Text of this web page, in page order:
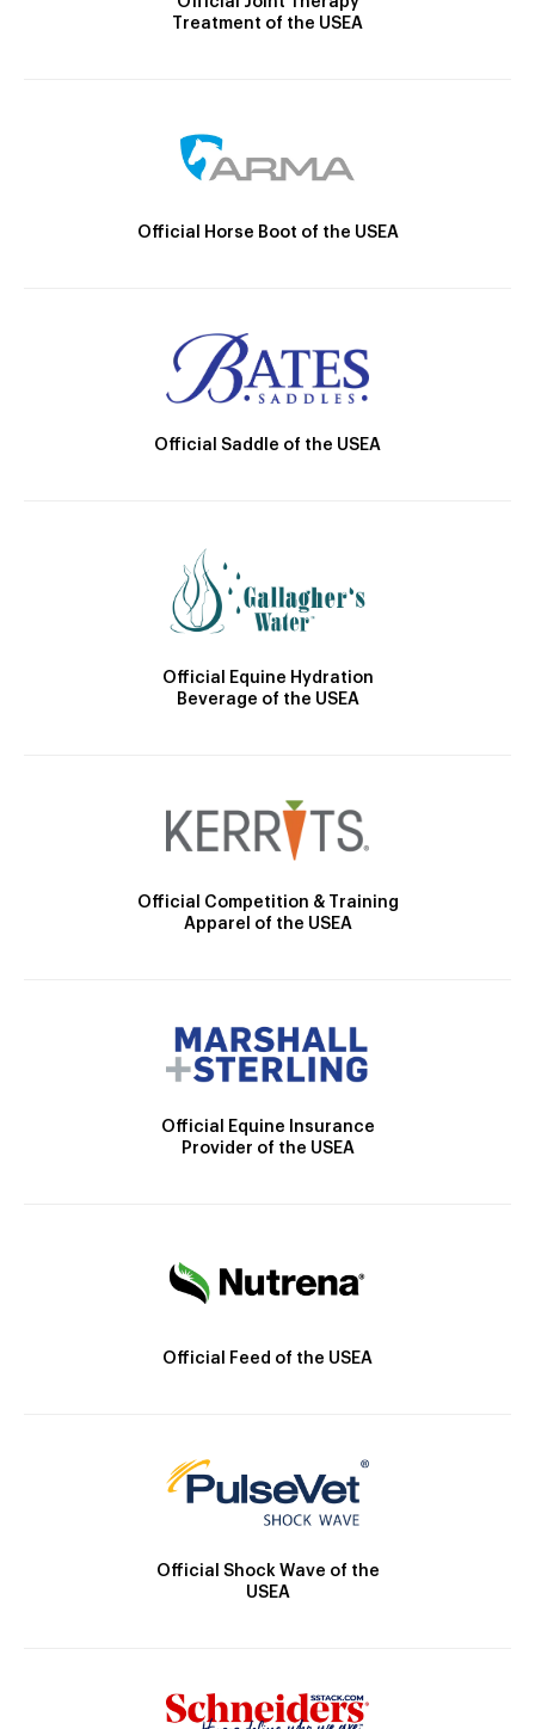
Treatment of the USEA
Official Horse Boot of the USEA
Official Saddle of the USEA
Official Equine Hydration
Beverage of the USEA
Official Competition & Training
Apparel of the USEA
Official Equine Insurance
Provider of the USEA
Official Feed of the USEA
Official Shock Wave of the
USEA